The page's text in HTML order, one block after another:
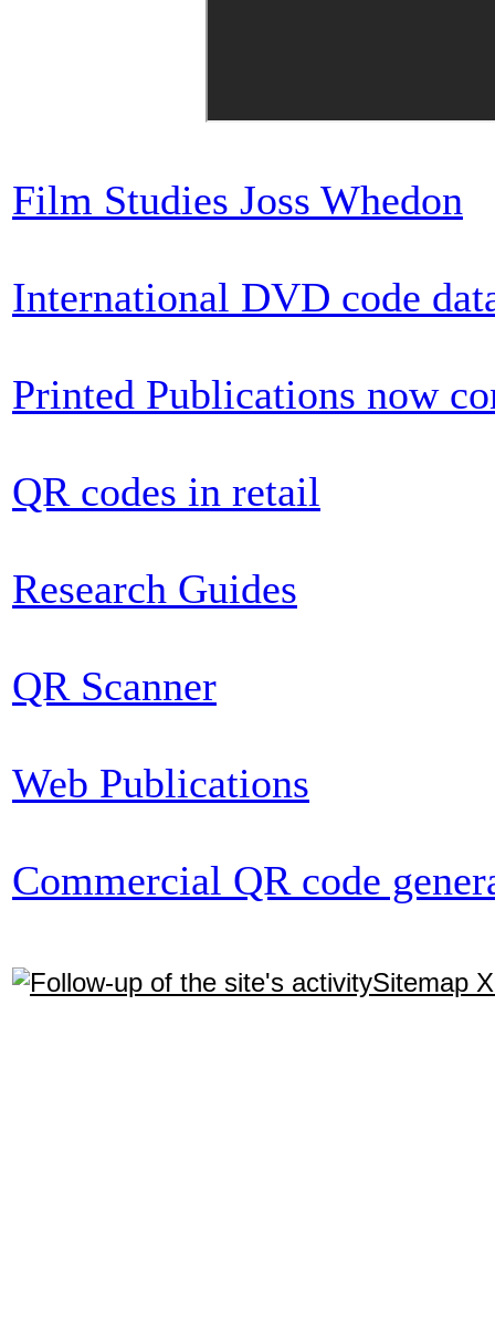
Film Studies Joss Whedon
International DVD code
Printed Publications now
QR codes in retail
Research Guides
QR Scanner
Web Publications
Commercial QR code
Sitemap